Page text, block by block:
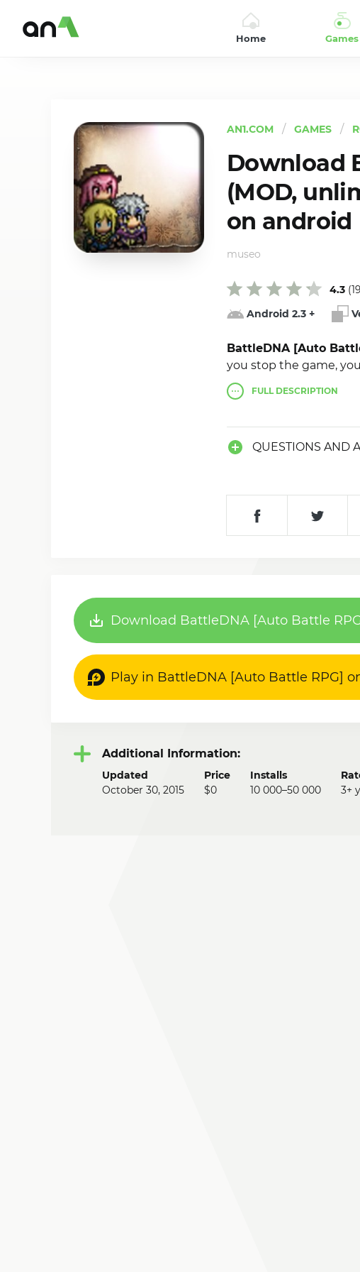
Home Games
AN1.COM GAMES
Download
(MOD,
on android
Android 2.3 +
museo
BattleDNA [Auto
you stop the game,
FULLDESCRIPTION
QUESTIONS AND
4.3 (
Download BattleDNA [Auto Battle
Play in BattleDNA [Auto Battle RPG]
Additional Information:
Updated
October 30, 2015
Price
$0
Installs
10 000–50 000
3+